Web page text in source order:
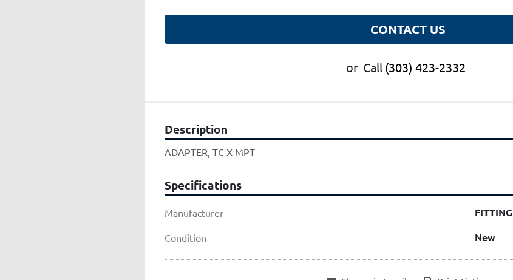
CONTACT US
or Call (303) 423-2332
Description
ADAPTER, TC X MPT
Specifications
Manufacturer FITTING
Condition New